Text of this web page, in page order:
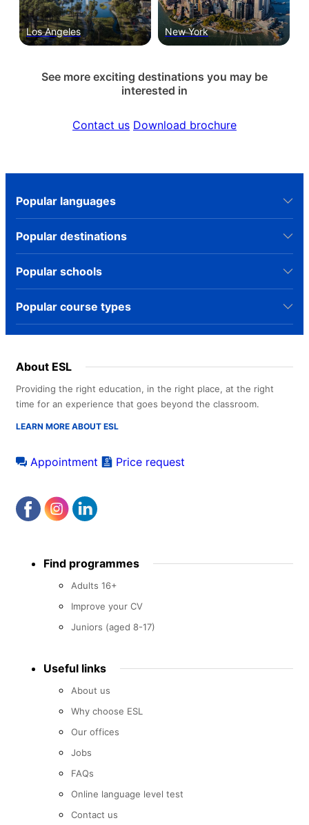
Los Angeles New York
See more exciting destinations you may be
interested in
Contact us Download brochure
Popular languages
Popular destinations
Popular schools
Popular course types
About ESL
Providing the right education, in the right place, at the right
time for an experience that goes beyond the classroom.
LEARN MORE ABOUT ESL
Appointment Price request
menu Find programmes
Adults 16+
Improve your CV
Juniors (aged 8-17)
Useful links
About us
Why choose ESL
Our offices
Jobs
FAQs
Online language level test
Contact us